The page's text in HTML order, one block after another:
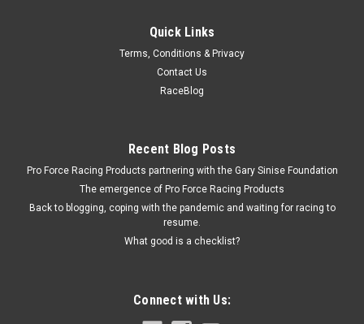
SBC Steel Timing Tab Chrome
Timing Tab - Steel - Chrome - 6 to 8 in OD Balancer - Small
ADD TO CART
COMPARE
Quick Links
Terms, Conditions & Privacy
Contact Us
RaceBlog
Recent Blog Posts
Pro Force Racing Products partnering with the Gary Sinise Foundation
The emergence of Pro Force Racing Products
Back to blogging, coping with the pandemic and waiting for racing to
resume.
What good is a checklist?
Connect with Us: